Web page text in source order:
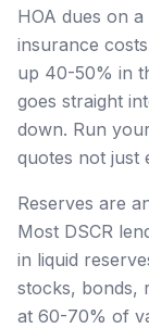
HOA dues on
insurance
up 40-50% in
goes straight
down. Run
quotes not just
Reserves are
Most DSCR
in liquid
stocks, bonds,
at 60-70% of